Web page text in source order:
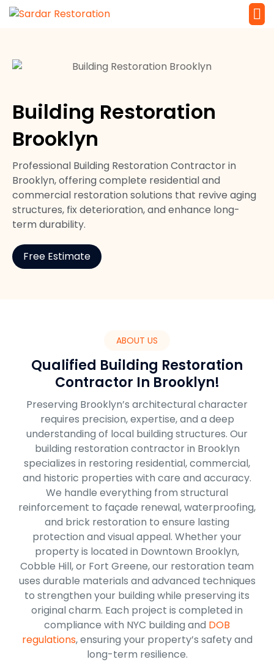
Building Restoration
Brooklyn
Professional Building Restoration Contractor in
Brooklyn, offering complete residential and
commercial restoration solutions that revive aging
structures, fix deterioration, and enhance long-
term durability.
Free Estimate
ABOUT US
Qualified Building Restoration
Contractor In Brooklyn!
Preserving Brooklyn’s architectural character
requires precision, expertise, and a deep
understanding of local building structures. Our
building restoration contractor in Brooklyn
specializes in restoring residential, commercial,
and historic properties with care and accuracy.
We handle everything from structural
reinforcement to façade renewal, waterproofing,
and brick restoration to ensure lasting
protection and visual appeal. Whether your
property is located in Downtown Brooklyn,
Cobble Hill, or Fort Greene, our restoration team
uses durable materials and advanced techniques
to strengthen your building while preserving its
original charm. Each project is completed in
compliance with NYC building and DOB
regulations, ensuring your property’s safety and
long-term resilience.